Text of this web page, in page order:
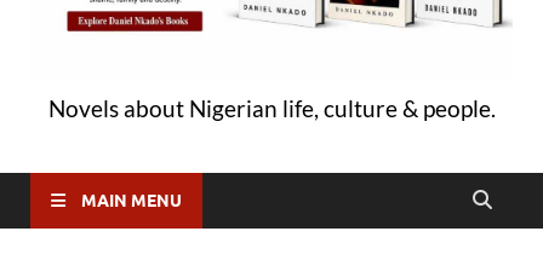
Novels about Nigerian life, culture & people.
MAIN MENU